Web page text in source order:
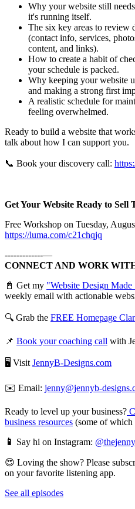
Why your website still
it's running itself.
The six key areas to review
(contact info, services,
content, and links).
How to create a habit of
your schedule is packed.
Why keeping your website
and making a strong first
A realistic schedule for
feeling overwhelmed.
Ready to build a website that
talk about how I can support you.
📞 Book your discovery call:
Get Your Website Ready to Sell
Free Workshop on Tuesday,
https://luma.com/c21chqjq
-------------—
CONNECT AND WORK
📓 Get my "Website Design
weekly email with actionable
🔍 Grab the FREE Homepage
📌 Book your coaching call with
🖥️ Visit JennyB-Designs.com
✉️ Email: jenny@jennyb-
Ready to level up your business?
business resources (some of
📱 Say hi on Instagram:
😍 Loving the show? Please
on your favorite listening app.
See all episodes